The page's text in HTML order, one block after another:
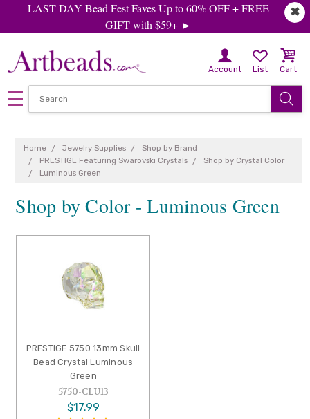
✖
LAST DAY Bead Fest Faves Up to 60% OFF + FREE
GIFT with $59+ ►
Account List Cart
Home Jewelry Supplies
Shop by Brand
PRESTIGE Featuring Swarovski Crystals
Shop by Crystal Color
Luminous Green
Shop by Color - Luminous Green
PRESTIGE 5750 13mm Skull
Bead Crystal Luminous
Green
5750-CLU13
$17.99